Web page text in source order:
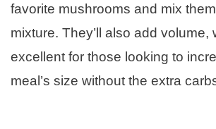
favorite mushrooms and mix
mixture. They’ll also add volume,
excellent for those looking to
meal’s size without the extra